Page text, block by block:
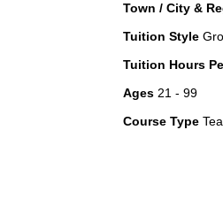
Town / City &
Tuition Style
Tuition Hours
Ages21 - 99
Course Type